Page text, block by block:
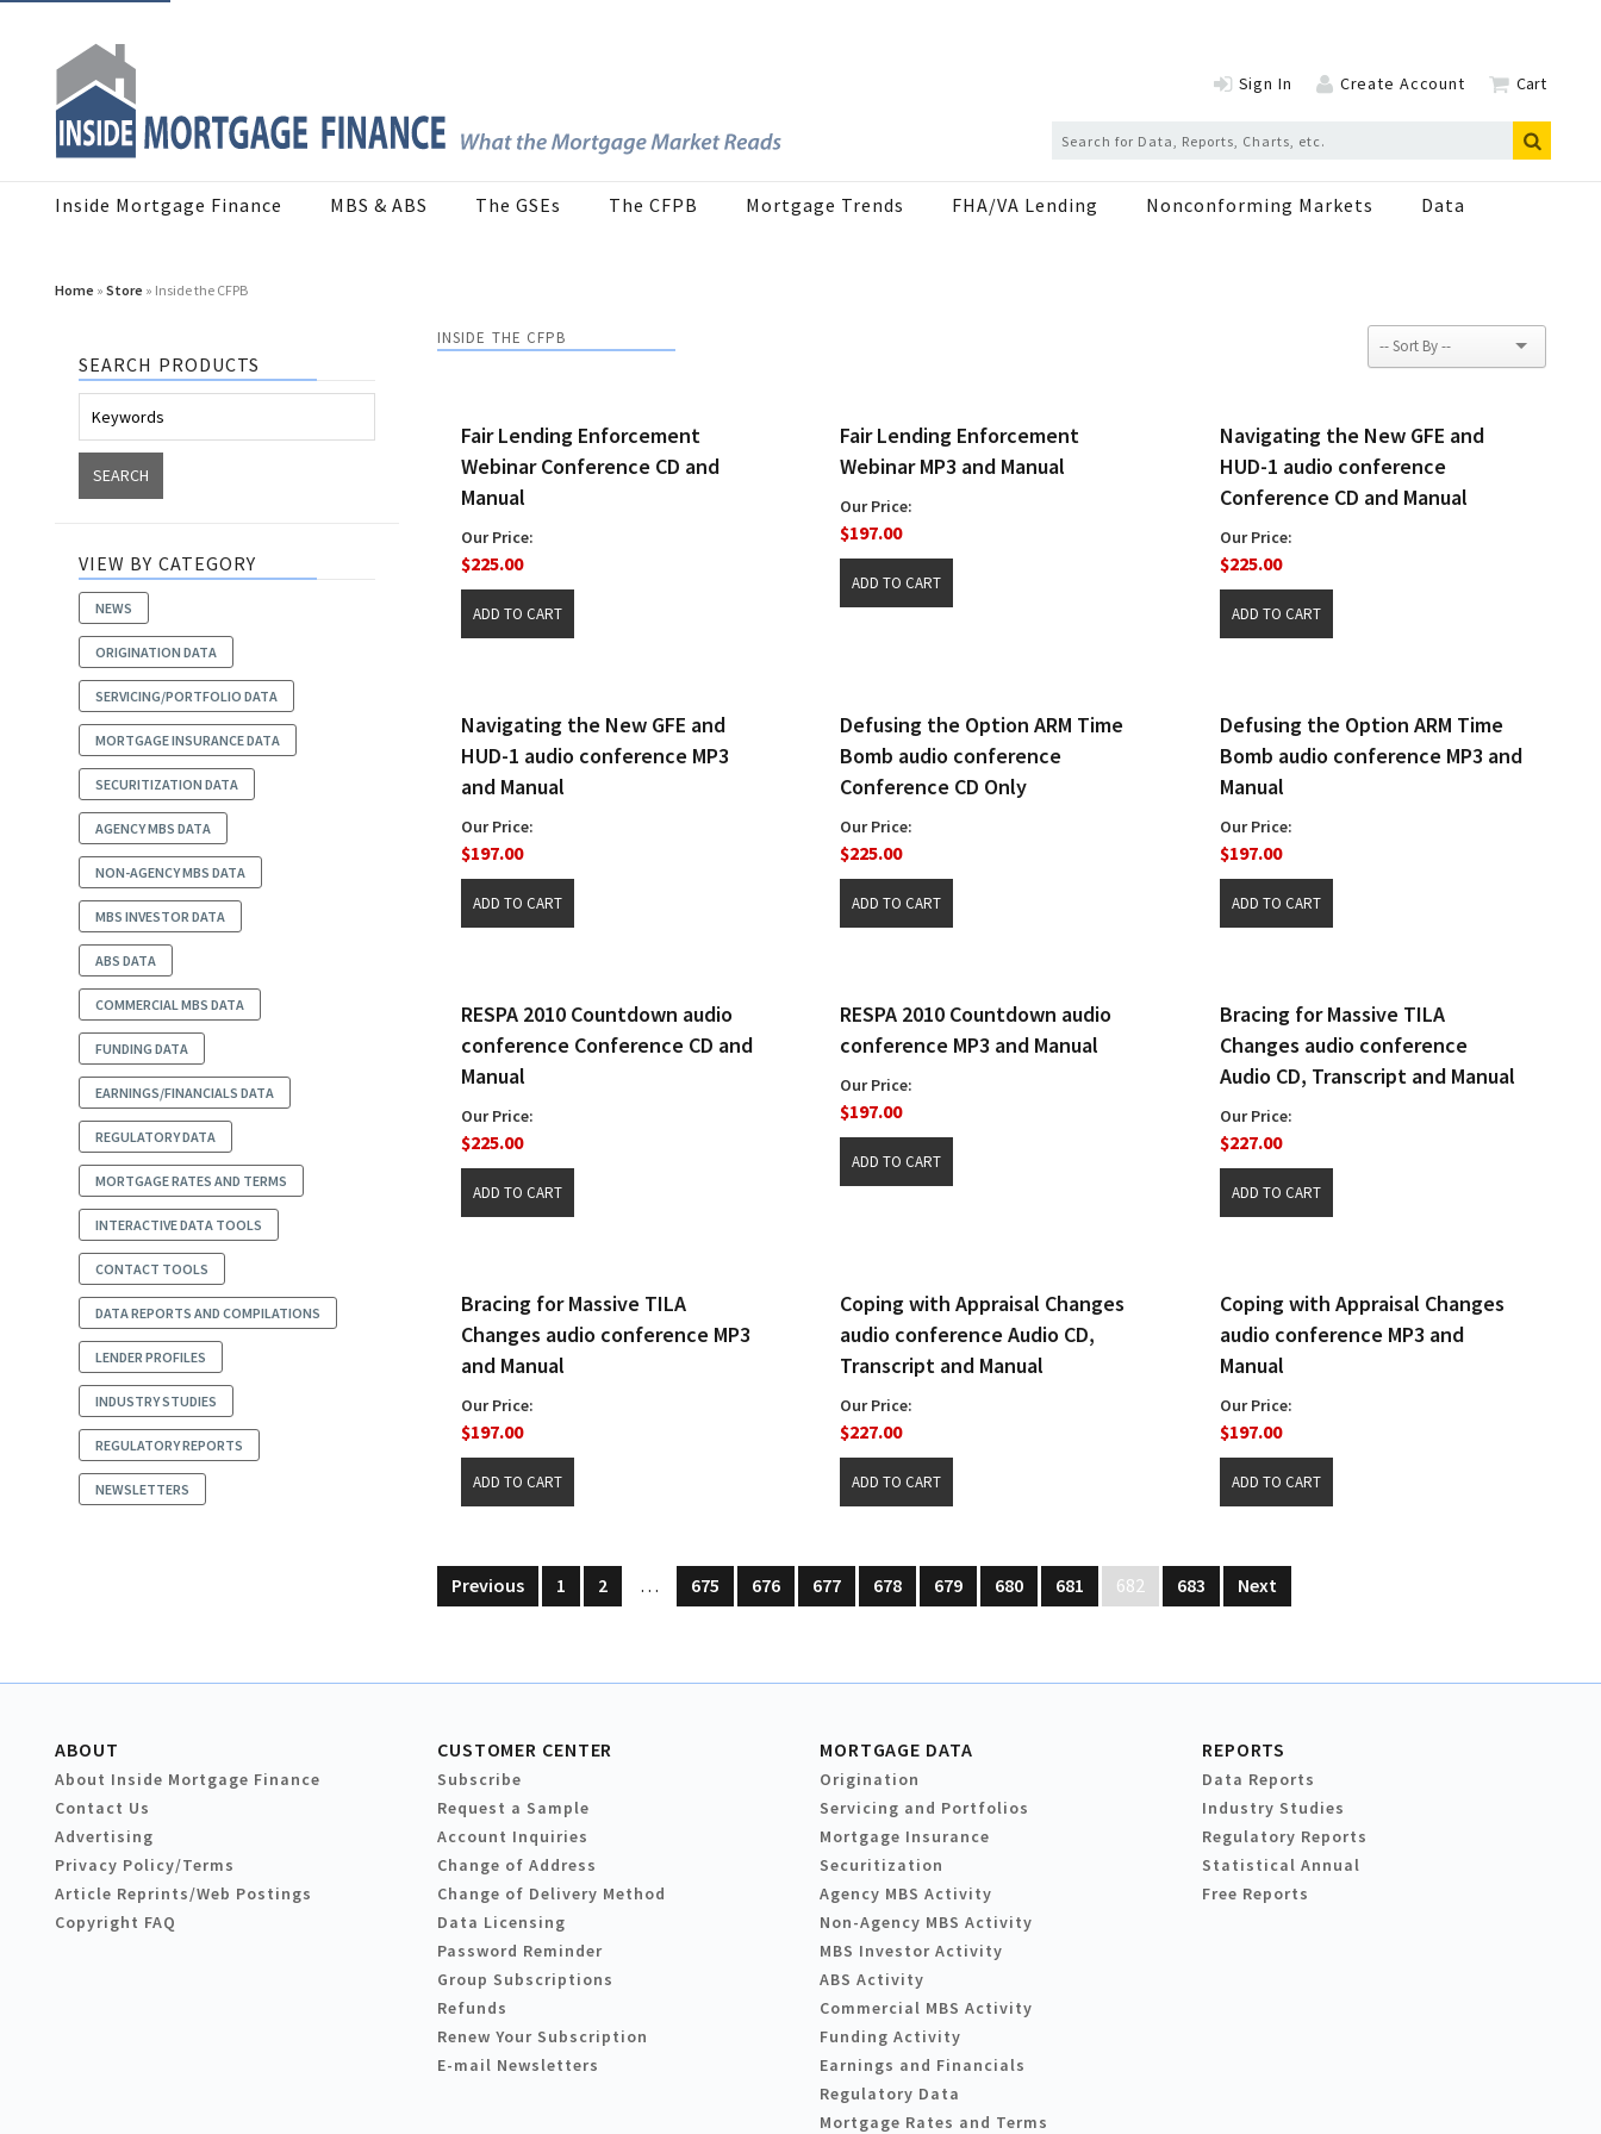
Sign In Create Account Cart
Inside Mortgage Finance MBS & ABS The GSEs The CFPB Mortgage Trends FHA/VA Lending Nonconforming Markets Data
Home » Store » Inside the CFPB
SEARCH PRODUCTS
VIEW BY CATEGORY
NEWS
ORIGINATION DATA
SERVICING/PORTFOLIO DATA
MORTGAGE INSURANCE DATA
SECURITIZATION DATA
AGENCY MBS DATA
NON-AGENCY MBS DATA
MBS INVESTOR DATA
ABS DATA
COMMERCIAL MBS DATA
FUNDING DATA
EARNINGS/FINANCIALS DATA
REGULATORY DATA
MORTGAGE RATES AND TERMS
INTERACTIVE DATA TOOLS
CONTACT TOOLS
DATA REPORTS AND COMPILATIONS
LENDER PROFILES
INDUSTRY STUDIES
REGULATORY REPORTS
NEWSLETTERS
INSIDE THE CFPB
Fair Lending Enforcement
Webinar Conference CD and
Manual
Our Price:
$225.00
Fair Lending Enforcement
Webinar MP3 and Manual
Our Price:
$197.00
Navigating the New GFE and
HUD-1 audio conference
Conference CD and Manual
Our Price:
$225.00
Navigating the New GFE and
HUD-1 audio conference MP3
and Manual
Our Price:
$197.00
Defusing the Option ARM Time
Bomb audio conference
Conference CD Only
Our Price:
$225.00
Defusing the Option ARM Time
Bomb audio conference MP3 and
Manual
Our Price:
$197.00
RESPA 2010 Countdown audio
conference Conference CD and
Manual
Our Price:
$225.00
RESPA 2010 Countdown audio
conference MP3 and Manual
Our Price:
$197.00
Bracing for Massive TILA
Changes audio conference
Audio CD, Transcript and Manual
Our Price:
$227.00
Bracing for Massive TILA
Changes audio conference MP3
and Manual
Our Price:
$197.00
Coping with Appraisal Changes
audio conference Audio CD,
Transcript and Manual
Our Price:
$227.00
Coping with Appraisal Changes
audio conference MP3 and
Manual
Our Price:
$197.00
Previous 1 2 … 675 676 677 678 679 680 681 682 683 Next
ABOUT
About Inside Mortgage Finance
Contact Us
Advertising
Privacy Policy/Terms
Article Reprints/Web Postings
Copyright FAQ
CUSTOMER CENTER
Subscribe
Request a Sample
Account Inquiries
Change of Address
Change of Delivery Method
Data Licensing
Password Reminder
Group Subscriptions
Refunds
Renew Your Subscription
E-mail Newsletters
MORTGAGE DATA
Origination
Servicing and Portfolios
Mortgage Insurance
Securitization
Agency MBS Activity
Non-Agency MBS Activity
MBS Investor Activity
ABS Activity
Commercial MBS Activity
Funding Activity
Earnings and Financials
Regulatory Data
Mortgage Rates and Terms
REPORTS
Data Reports
Industry Studies
Regulatory Reports
Statistical Annual
Free Reports